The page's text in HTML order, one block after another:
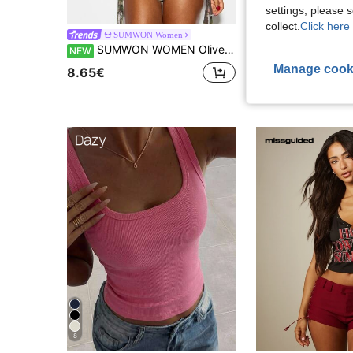
SUMWON Women
NEW SUMWON WOMEN Olive Crop Tank Top With Cursive Script Print Scoop Neck Sleeveless Fitted Summer Festival Y2K Style
8.65€
26
8.41€
8
settings, please
collect. Click here
Manage